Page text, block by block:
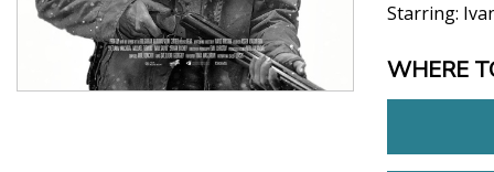
Starring:
WHERE